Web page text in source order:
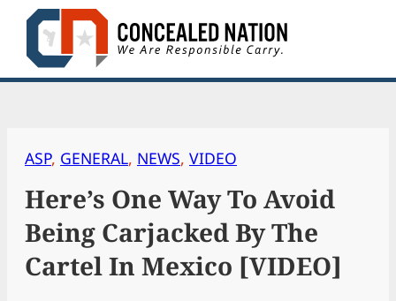
Skip
content
ASP, GENERAL, NEWS, VIDEO
Here’s One Way To Avoid
Being Carjacked By The
Cartel In Mexico [VIDEO]